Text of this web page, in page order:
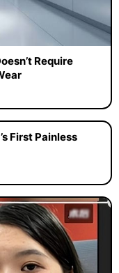
Require
First Painless